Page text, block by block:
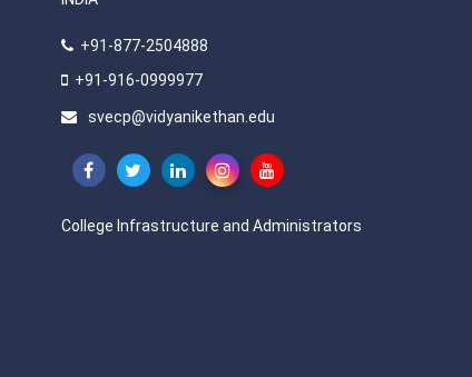
+91-877-2504888
+91-916-0999977
svecp@vidyanikethan.edu
College Infrastructure and Administrators